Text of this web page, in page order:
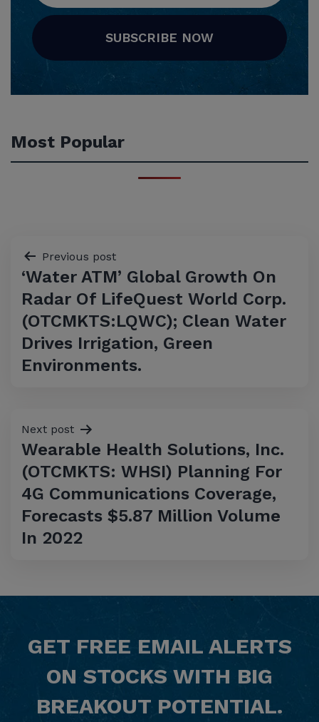
SUBSCRIBE NOW
Most Popular
Post
navigation
Previous post
‘Water ATM’ Global Growth On
Radar Of LifeQuest World Corp.
(OTCMKTS:LQWC); Clean Water
Drives Irrigation, Green
Environments.
Next post
Wearable Health Solutions, Inc.
(OTCMKTS: WHSI) Planning For
4G Communications Coverage,
Forecasts $5.87 Million Volume
In 2022
GET FREE EMAIL ALERTS
ON STOCKS WITH BIG
BREAKOUT POTENTIAL.